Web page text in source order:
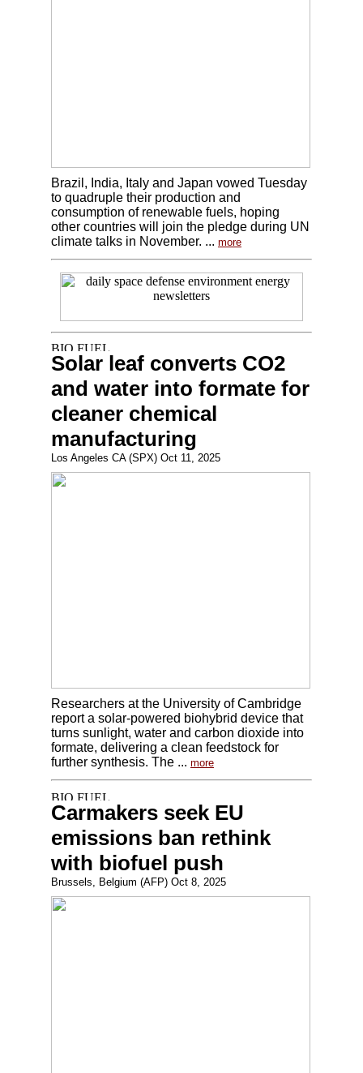
Brazil, India, Italy and Japan vowed Tuesday
to quadruple their production and
consumption of renewable fuels, hoping
other countries will join the pledge during UN
climate talks in November. ... more
Solar leaf converts CO2
and water into formate for
cleaner chemical
manufacturing
Los Angeles CA (SPX) Oct 11, 2025
Researchers at the University of Cambridge
report a solar-powered biohybrid device that
turns sunlight, water and carbon dioxide into
formate, delivering a clean feedstock for
further synthesis. The ... more
Carmakers seek EU
emissions ban rethink
with biofuel push
Brussels, Belgium (AFP) Oct 8, 2025